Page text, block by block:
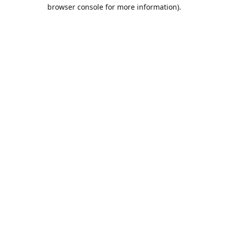
browser console for more information).